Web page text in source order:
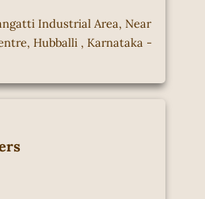
Industrial Area, Near
Hubballi , Karnataka -